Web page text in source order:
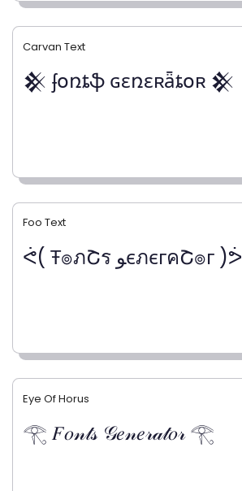
Carvan Text
𒆜 ʄօռȶֆ ɢɛռɛʀǟȶօʀ 𒆜
Foo Text
ᕚ( Ŧ๏ภՇร ﻮєภєгคՇ๏г )ᕘ
Eye Of Horus
𓂀 𝐹𝑜𝓃𝓉𝓈 𝒢𝑒𝓃𝑒𝓇𝒶𝓉𝑜𝓇 𓂀